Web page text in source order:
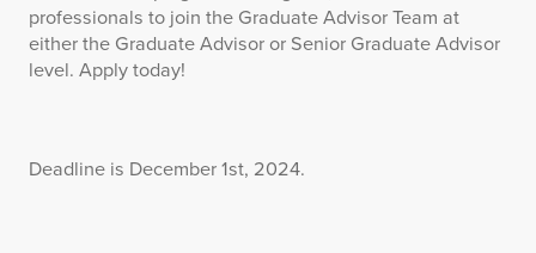
professionals to join the Graduate Advisor Team at
either the Graduate Advisor or Senior Graduate Advisor
level. Apply today!
Deadline is December 1st, 2024.